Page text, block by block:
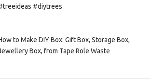
#diytrees
to Make DIY Box: Gift Box, Storage Box,
Box, from Tape Role Waste